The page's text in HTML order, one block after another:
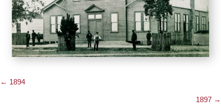
Posts
← 1894
1897 →